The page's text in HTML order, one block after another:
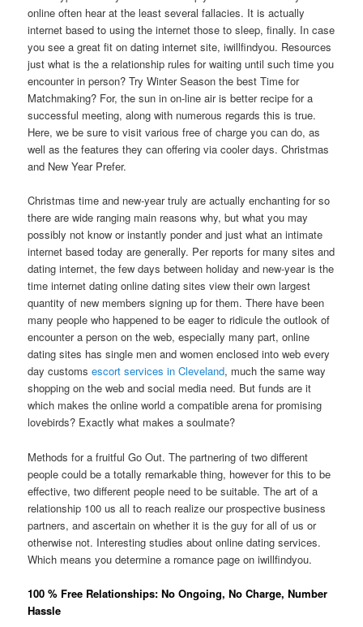
online often hear at the least several fallacies. It is actually
internet based to using the internet those to sleep, finally. In case
you see a great fit on dating internet site, iwillfindyou. Resources
just what is the a relationship rules for waiting until such time you
encounter in person? Try Winter Season the best Time for
Matchmaking? For, the sun in on-line air is better recipe for a
successful meeting, along with numerous regards this is true.
Here, we be sure to visit various free of charge you can do, as
well as the features they can offering via cooler days. Christmas
and New Year Prefer.
Christmas time and new-year truly are actually enchanting for so
there are wide ranging main reasons why, but what you may
possibly not know or instantly ponder and just what an intimate
internet based today are generally. Per reports for many sites and
dating internet, the few days between holiday and new-year is the
time internet dating online dating sites view their own largest
quantity of new members signing up for them. There have been
many people who happened to be eager to ridicule the outlook of
encounter a person on the web, especially many part, online
dating sites has single men and women enclosed into web every
day customsescort services in Cleveland, much the same way
shopping on the web and social media need. But funds are it
which makes the online world a compatible arena for promising
lovebirds? Exactly what makes a soulmate?
Methods for a fruitful Go Out. The partnering of two different
people could be a totally remarkable thing, however for this to be
effective, two different people need to be suitable. The art of a
relationship 100 us all to reach realize our prospective business
partners, and ascertain on whether it is the guy for all of us or
otherwise not. Interesting studies about online dating services.
Which means you determine a romance page on iwillfindyou.
100 % Free Relationships: No Ongoing, No Charge, Number
Hassle